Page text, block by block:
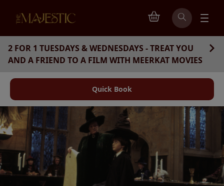
2 FOR 1 TUESDAYS & WEDNESDAYS - TREAT YOU
AND A FRIEND TO A FILM WITH MEERKAT MOVIES
Quick Book